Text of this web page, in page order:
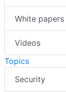
White papers
Videos
Topics
Security